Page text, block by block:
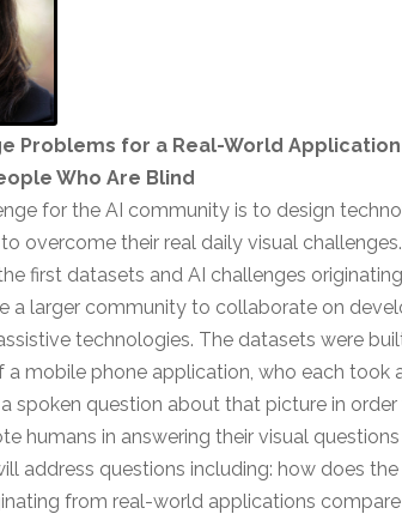
Problems for a Real-World
Who Are Blind
for the AI community is to design
overcome their real daily visual
first datasets and AI challenges
a larger community to collaborate on
technologies. The datasets were
mobile phone application, who each took
spoken question about that picture in
humans in answering their visual
address questions including: how does
from real-world applications